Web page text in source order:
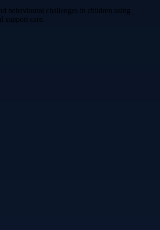
behavioural challenges in children using
support care.